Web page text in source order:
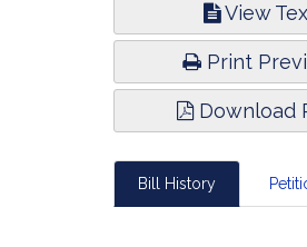
View
Print
Download
Bill History